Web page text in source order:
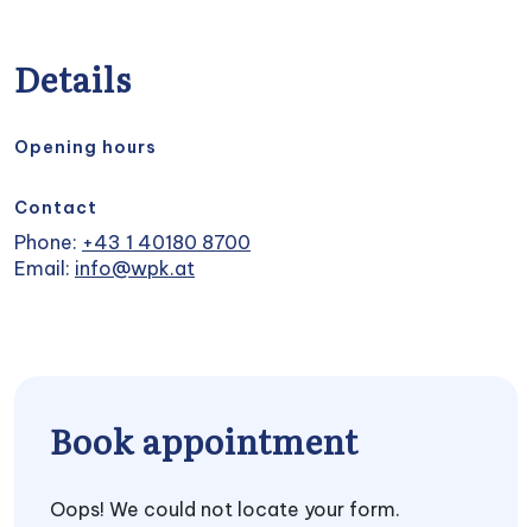
Details
Opening hours
Contact
Phone: +43 1 40180 8700
Email: info@wpk.at
Book appointment
Oops! We could not locate your form.